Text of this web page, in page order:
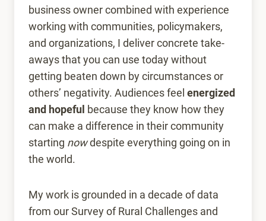
business owner combined with experience
working with communities, policymakers,
and organizations, I deliver concrete take-
aways that you can use today without
getting beaten down by circumstances or
others’ negativity. Audiences feel energized
and hopeful because they know how they
can make a difference in their community
starting nowdespite everything going on in
the world.
My work is grounded in a decade of data
from our Survey of Rural Challenges and